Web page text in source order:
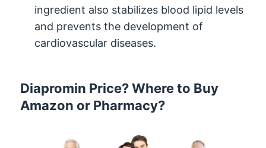
ingredient also stabilizes blood lipid levels
and prevents the development of
cardiovascular diseases.
Diapromin Price? Where to Buy
Amazon or Pharmacy?